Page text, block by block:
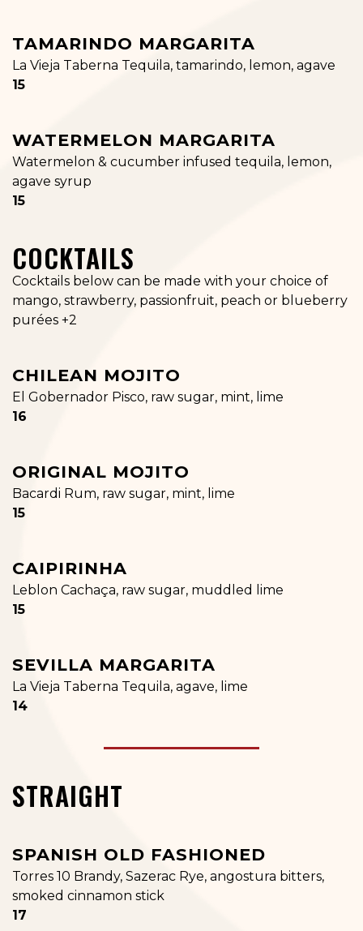
TAMARINDO MARGARITA
La Vieja Taberna Tequila, tamarindo, lemon, agave
$
15
WATERMELON MARGARITA
Watermelon & cucumber infused tequila, lemon,
agave syrup
$
15
COCKTAILS
Cocktails below can be made with your choice of
mango, strawberry, passionfruit, peach or blueberry
purées +2
CHILEAN MOJITO
El Gobernador Pisco, raw sugar, mint, lime
$
16
ORIGINAL MOJITO
Bacardi Rum, raw sugar, mint, lime
$
15
CAIPIRINHA
Leblon Cachaça, raw sugar, muddled lime
$
15
SEVILLA MARGARITA
La Vieja Taberna Tequila, agave, lime
$
14
STRAIGHT
SPANISH OLD FASHIONED
Torres 10 Brandy, Sazerac Rye, angostura bitters,
smoked cinnamon stick
$
17